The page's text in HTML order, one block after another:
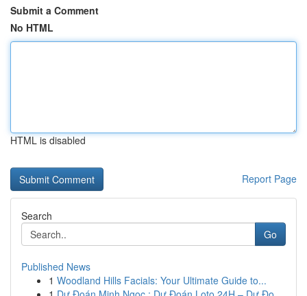
Submit a Comment
No HTML
HTML is disabled
Report Page
Search
Go
Published News
1 Woodland Hills Facials: Your Ultimate Guide to...